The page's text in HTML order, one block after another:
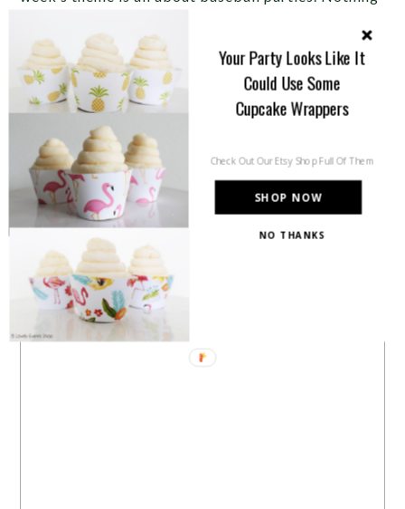
American past time and it […]
Share this:
Like this:
SHOP NOW
Your Party Looks Like It
Could Use Some
Cupcake Wrappers
Check Out Our Etsy Shop Full Of Them
NO THANKS